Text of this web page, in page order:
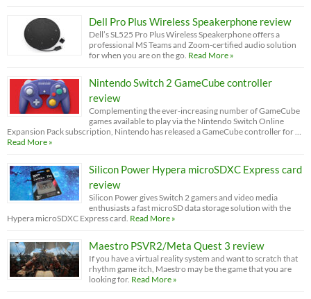
Dell Pro Plus Wireless Speakerphone review
Dell’s SL525 Pro Plus Wireless Speakerphone offers a
professional MS Teams and Zoom-certified audio solution
for when you are on the go. Read More »
Nintendo Switch 2 GameCube controller
review
Complementing the ever-increasing number of GameCube
games available to play via the Nintendo Switch Online
Expansion Pack subscription, Nintendo has released a GameCube controller for …
Read More »
Silicon Power Hypera microSDXC Express card
review
Silicon Power gives Switch 2 gamers and video media
enthusiasts a fast microSD data storage solution with the
Hypera microSDXC Express card. Read More »
Maestro PSVR2/Meta Quest 3 review
If you have a virtual reality system and want to scratch that
rhythm game itch, Maestro may be the game that you are
looking for. Read More »